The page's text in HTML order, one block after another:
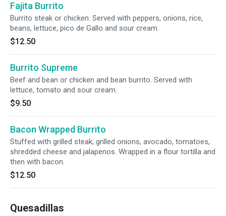
Fajita Burrito
Burrito steak or chicken. Served with peppers, onions, rice,
beans, lettuce, pico de Gallo and sour cream.
$12.50
Burrito Supreme
Beef and bean or chicken and bean burrito. Served with
lettuce, tomato and sour cream.
$9.50
Bacon Wrapped Burrito
Stuffed with grilled steak, grilled onions, avocado, tomatoes,
shredded cheese and jalapenos. Wrapped in a flour tortilla and
then with bacon.
$12.50
Quesadillas